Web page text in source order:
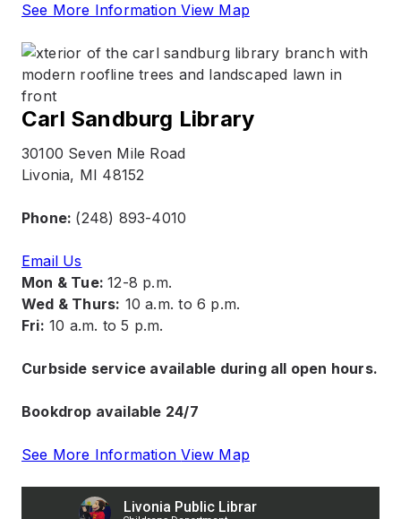
See More InformationView Map
Carl Sandburg Library
30100 Seven Mile Road
Livonia, MI 48152
Phone: (248) 893-4010
Email Us
Mon & Tue:12-8 p.m.
Wed & Thurs: 10 a.m. to 6 p.m.
Fri: 10 a.m. to 5 p.m.
Curbside service available during all open hours.
Bookdrop available 24/7
See More InformationView Map